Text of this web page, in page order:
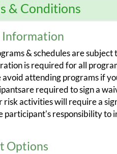
& Conditions
Information
& schedules are
is required for all
avoid attending programs if
required to sign a
risk activities will require a
participant's responsibility
Options